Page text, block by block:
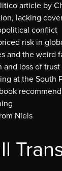
article by
lacking
conflict
risk in
and the weird
and loss of
at the South
Niels